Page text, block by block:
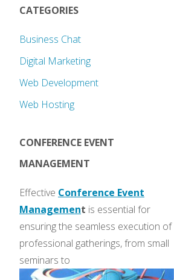
CATEGORIES
Business Chat
Digital Marketing
Web Development
Web Hosting
CONFERENCE EVENT
MANAGEMENT
Effective Conference Event
Management is essential for
ensuring the seamless execution of
professional gatherings, from small
seminars to